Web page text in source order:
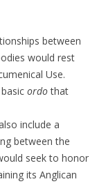
between
would rest
Use.
ordothat
include a
between the
seek to honor
its Anglican